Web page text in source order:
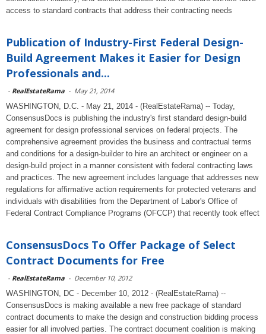
access to standard contracts that address their contracting needs
Publication of Industry-First Federal Design-
Build Agreement Makes it Easier for Design
Professionals and...
- RealEstateRama - May 21, 2014
WASHINGTON, D.C. - May 21, 2014 - (RealEstateRama) -- Today,
ConsensusDocs is publishing the industry's first standard design-build
agreement for design professional services on federal projects. The
comprehensive agreement provides the business and contractual terms
and conditions for a design-builder to hire an architect or engineer on a
design-build project in a manner consistent with federal contracting laws
and practices. The new agreement includes language that addresses new
regulations for affirmative action requirements for protected veterans and
individuals with disabilities from the Department of Labor's Office of
Federal Contract Compliance Programs (OFCCP) that recently took effect
ConsensusDocs To Offer Package of Select
Contract Documents for Free
- RealEstateRama - December 10, 2012
WASHINGTON, DC - December 10, 2012 - (RealEstateRama) --
ConsensusDocs is making available a new free package of standard
contract documents to make the design and construction bidding process
easier for all involved parties. The contract document coalition is making